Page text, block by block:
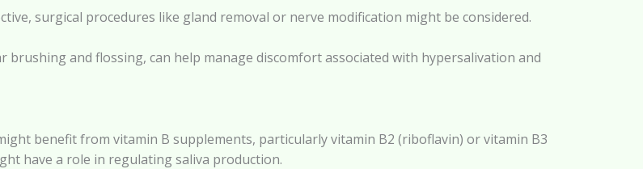
surgical procedures like gland removal or nerve modification might be considered.
brushing and flossing, can help manage discomfort associated with hypersalivation and
benefit from vitamin B supplements, particularly vitamin B2 (riboflavin) or vitamin B3
have a role in regulating saliva production.